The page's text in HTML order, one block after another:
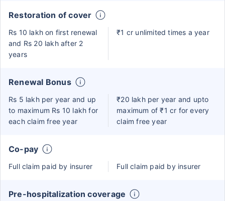
Restoration of cover
Rs 10 lakh on first renewal
and Rs 20 lakh after 2
years
₹1 cr unlimited times a year
Renewal Bonus
Rs 5 lakh per year and up
to maximum Rs 10 lakh for
each claim free year
₹20 lakh per year and upto
maximum of ₹1 cr for every
claim free year
Co-pay
Full claim paid by insurer Full claim paid by insurer
Pre-hospitalization coverage